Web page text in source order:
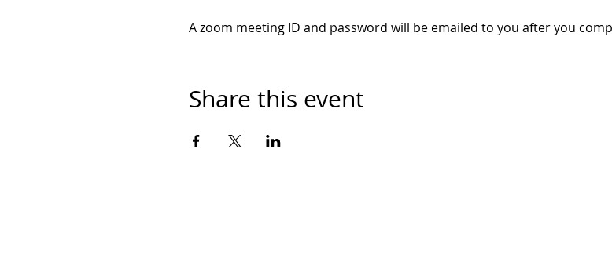
A zoom meeting ID and password will be emailed to you after you
Share this event